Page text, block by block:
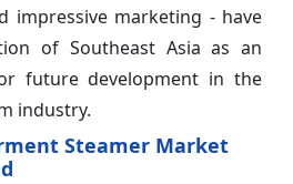
impressive marketing - have
of Southeast Asia as an
future development in the
industry.
Steamer Market